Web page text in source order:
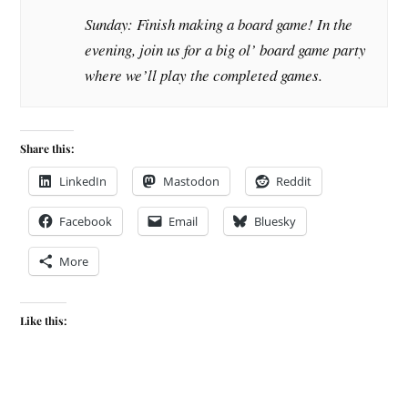
Sunday: Finish making a board game! In the
evening, join us for a big ol’ board game party
where we’ll play the completed games.
Share this:
LinkedIn Mastodon Reddit
Facebook Email Bluesky
More
Like this: